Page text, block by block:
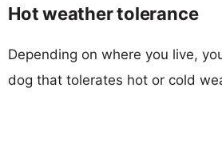
Hot weather tolerance
Depending on where you live,
dog that tolerates hot or cold